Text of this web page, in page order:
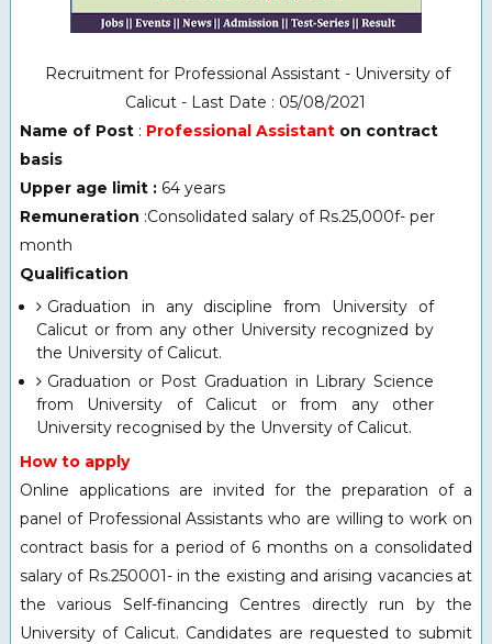
Recruitment for Professional Assistant - University of
Calicut - Last Date : 05/08/2021
Name of Post: Professional Assistant on contract
basis
Upper age limit :64 years
Remuneration :Consolidated salary of Rs.25,000f- per
month
Qualification
Graduation in any discipline from University of
Calicut or from any other University recognized by
the University of Calicut.
Graduation or Post Graduation in Library Science
from University of Calicut or from any other
University recognised by the Unversity of Calicut.
How to apply
Online applications are invited for the preparation of a
panel of Professional Assistants who are willing to work on
contract basis for a period of 6 months on a consolidated
salary of Rs.250001- in the existing and arising vacancies at
the various Self-financing Centres directly run by the
University of Calicut. Candidates are requested to submit